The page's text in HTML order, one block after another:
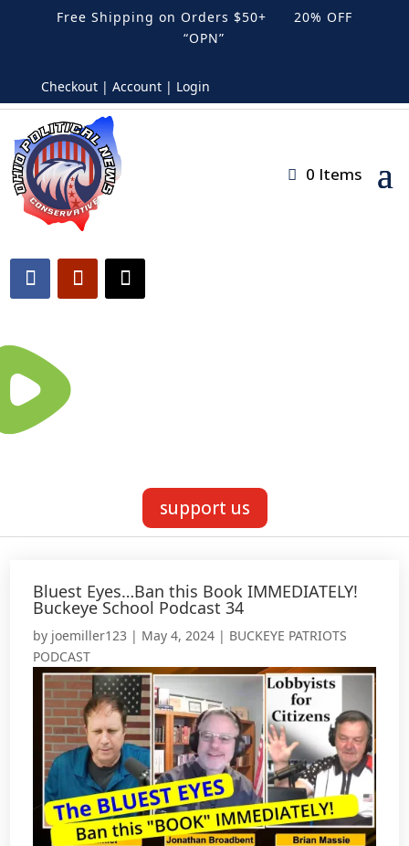
Free Shipping on Orders $50+ 20% OFF
“OPN”
Checkout | Account | Login
0 Items
support us
Bluest Eyes…Ban this Book IMMEDIATELY!
Buckeye School Podcast 34
by joemiller123 | May 4, 2024 | BUCKEYE PATRIOTS
PODCAST